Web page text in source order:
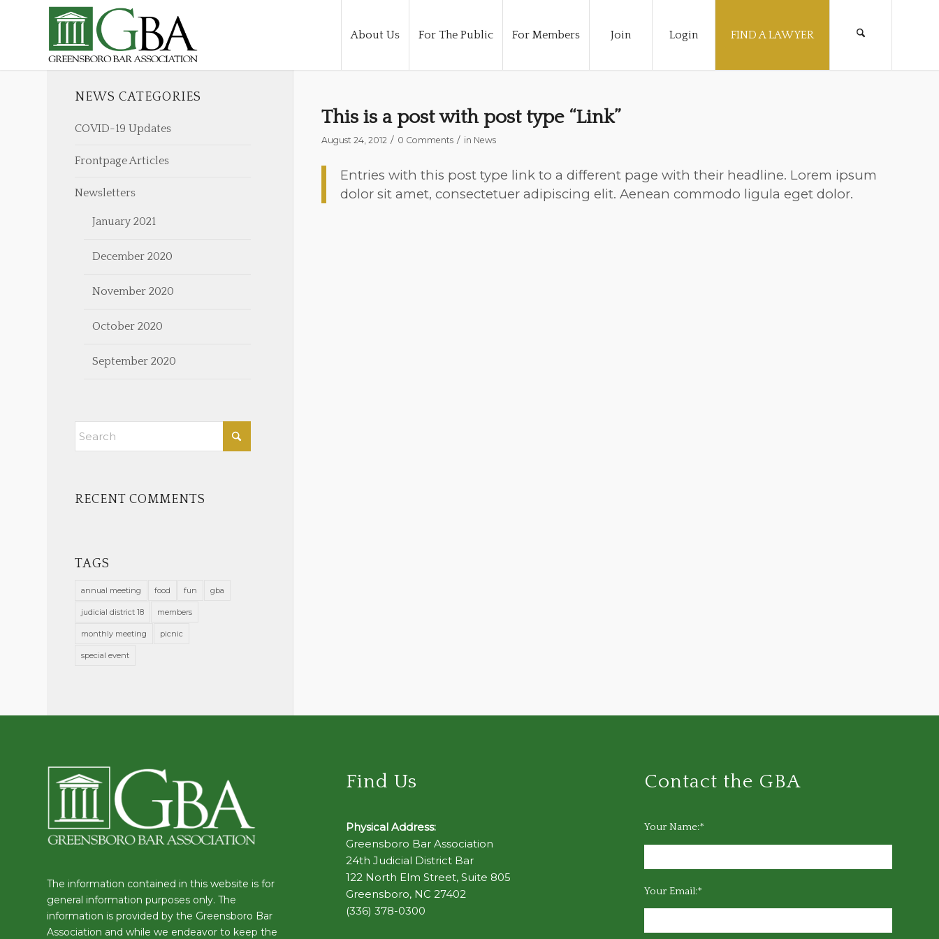
About Us For The Public For Members Join Login FIND A LAWYER
This is a post with post type “Link”
August 24, 2012 / 0 Comments / in News
Entries with this post type link to a different page with their headline. Lorem ipsum
dolor sit amet, consectetuer adipiscing elit. Aenean commodo ligula eget dolor.
NEWS CATEGORIES
COVID-19 Updates
Frontpage Articles
Newsletters
January 2021
December 2020
November 2020
October 2020
September 2020
RECENT COMMENTS
TAGS
annual meeting food fun gba
judicial district 18 members
monthly meeting picnic
special event
The information contained in this website is for
general information purposes only. The
information is provided by the Greensboro Bar
Association and while we endeavor to keep the
Find Us
Physical Address:
Greensboro Bar Association
24th Judicial District Bar
122 North Elm Street, Suite 805
Greensboro, NC 27402
(336) 378-0300
Contact the GBA
Your Name:*
Your Email:*